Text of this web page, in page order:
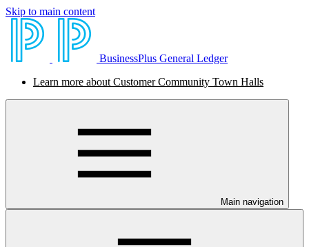
Skip to main content
BusinessPlus General Ledger
Learn more about Customer Community Town Halls
Main navigation